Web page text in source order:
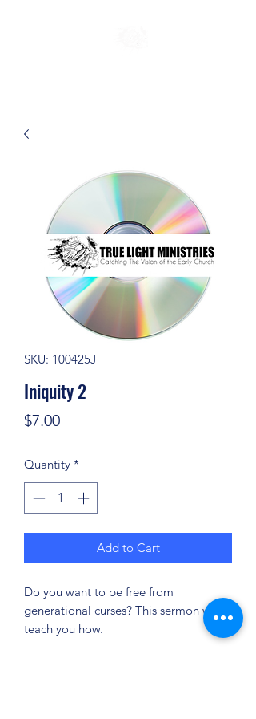
SKU: 100425J
Iniquity 2
$7.00Price
Quantity *
Add to Cart
Do you want to be free from
generational curses? This sermon will
teach you how.